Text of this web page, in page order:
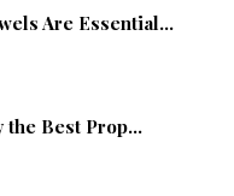
Are Essential...
the Best Prop...